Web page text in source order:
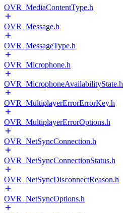
OVR_MediaContentType.h
OVR_Message.h
OVR_MessageType.h
OVR_Microphone.h
OVR_MicrophoneAvailabilityState.h
OVR_MultiplayerErrorErrorKey.h
OVR_MultiplayerErrorOptions.h
OVR_NetSyncConnection.h
OVR_NetSyncConnectionStatus.h
OVR_NetSyncDisconnectReason.h
OVR_NetSyncOptions.h